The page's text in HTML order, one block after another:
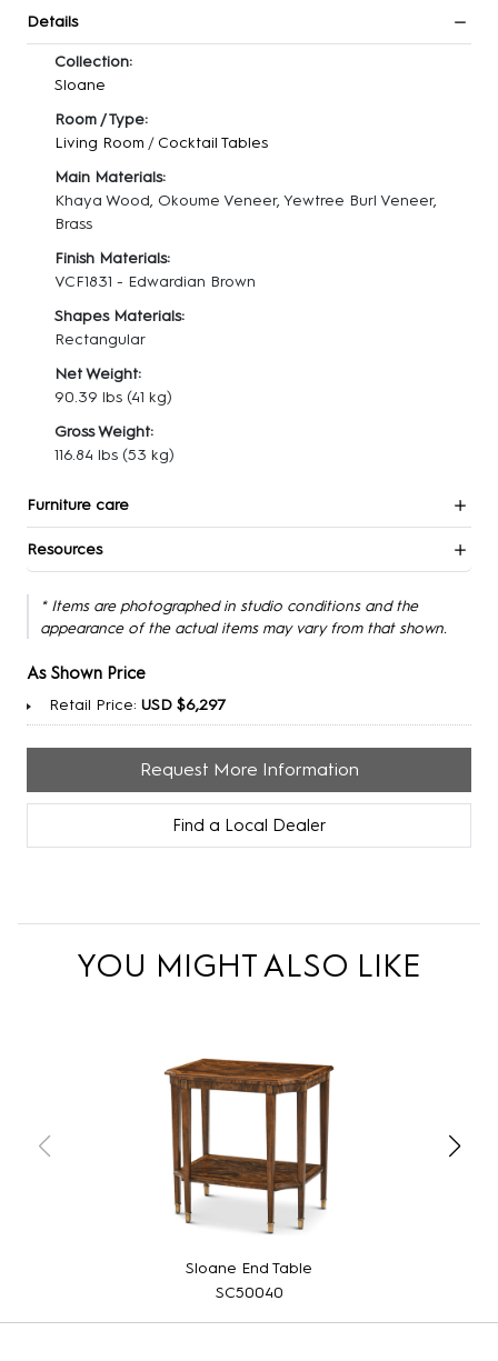
Details
Collection:
Sloane
Room / Type:
Living Room / Cocktail Tables
Main Materials:
Khaya Wood, Okoume Veneer, Yewtree Burl Veneer,
Brass
Finish Materials:
VCF1831 - Edwardian Brown
Shapes Materials:
Rectangular
Net Weight:
90.39 lbs (41 kg)
Gross Weight:
116.84 lbs (53 kg)
Furniture care
Resources
* Items are photographed in studio conditions and the
appearance of the actual items may vary from that shown.
As Shown Price
Retail Price: USD $6,297
Request More Information
Find a Local Dealer
YOU MIGHT ALSO LIKE
Sloane End Table
SC50040